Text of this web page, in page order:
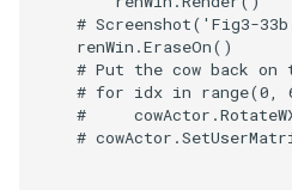
# Screenshot('Fig3-
renWin .EraseOn()
# Put the cow back
# for idx in range(0,
#
#